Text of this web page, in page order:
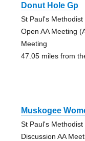
Donut Hole Gp
St Paul's Methodist
Open AA Meeting
Meeting
47.05 miles from
Muskogee
St Paul's Methodist
Discussion AA